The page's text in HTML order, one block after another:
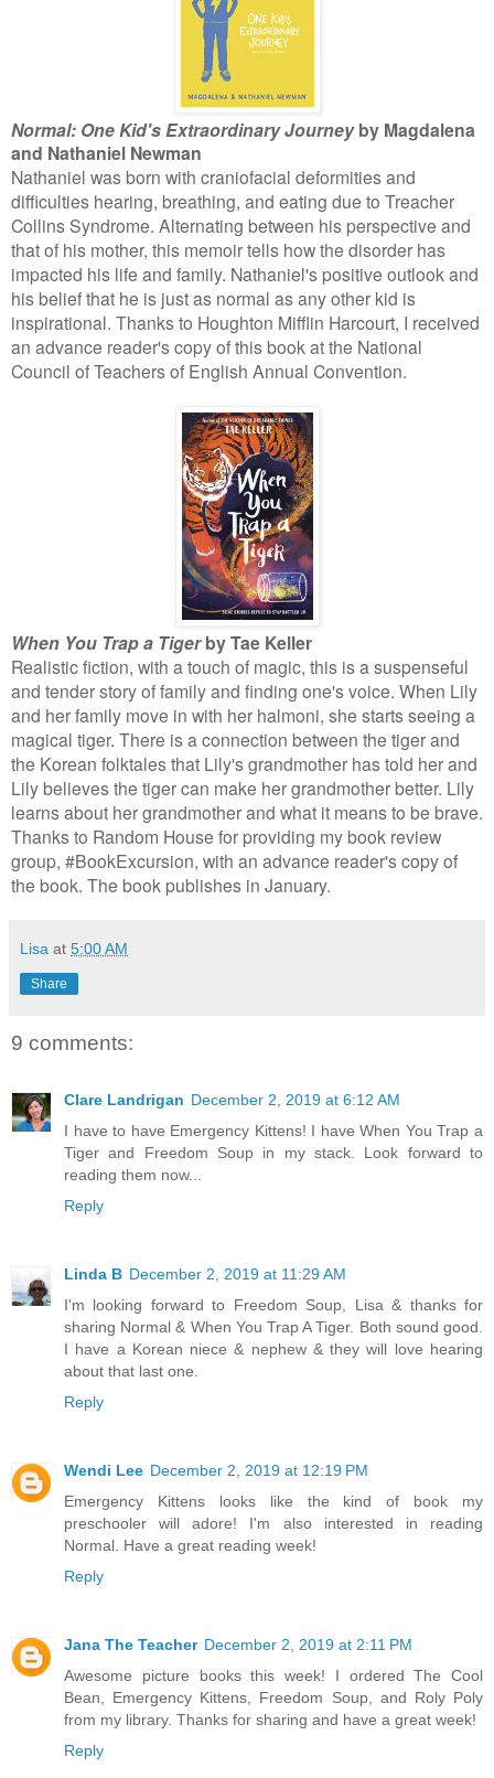
Normal: One Kid's Extraordinary Journeyby Magdalena
and Nathaniel Newman
Nathaniel was born with craniofacial deformities and
difficulties hearing, breathing, and eating due to Treacher
Collins Syndrome. Alternating between his perspective and
that of his mother, this memoir tells how the disorder has
impacted his life and family. Nathaniel's positive outlook and
his belief that he is just as normal as any other kid is
inspirational. Thanks to Houghton Mifflin Harcourt, I received
an advance reader's copy of this book at the National
Council of Teachers of English Annual Convention.
When You Trap a Tigerby Tae Keller
Realistic fiction, with a touch of magic, this is a suspenseful
and tender story of family and finding one's voice. When Lily
and her family move in with her halmoni, she starts seeing a
magical tiger. There is a connection between the tiger and
the Korean folktales that Lily's grandmother has told her and
Lily believes the tiger can make her grandmother better. Lily
learns about her grandmother and what it means to be brave.
Thanks to Random House for providing my book review
group, #BookExcursion, with an advance reader's copy of
the book. The book publishes in January.
Lisa at 5:00 AM
Share
9 comments:
Clare Landrigan December 2, 2019 at 6:12 AM
I have to have Emergency Kittens! I have When You Trap a
Tiger and Freedom Soup in my stack. Look forward to
reading them now...
Reply
Linda B December 2, 2019 at 11:29 AM
I'm looking forward to Freedom Soup, Lisa & thanks for
sharing Normal & When You Trap A Tiger. Both sound good.
I have a Korean niece & nephew & they will love hearing
about that last one.
Reply
Wendi Lee December 2, 2019 at 12:19 PM
Emergency Kittens looks like the kind of book my
preschooler will adore! I'm also interested in reading
Normal. Have a great reading week!
Reply
Jana The Teacher December 2, 2019 at 2:11 PM
Awesome picture books this week! I ordered The Cool
Bean, Emergency Kittens, Freedom Soup, and Roly Poly
from my library. Thanks for sharing and have a great week!
Reply